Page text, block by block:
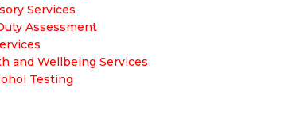
Services
Assessment
and Wellbeing Services
Testing